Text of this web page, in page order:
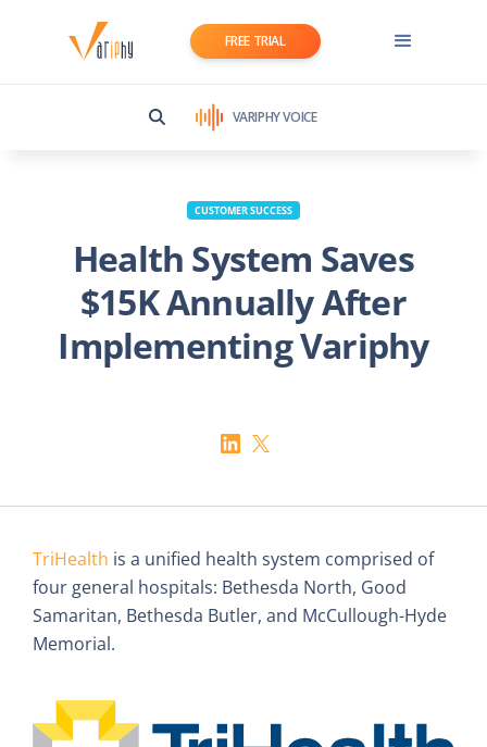
FREE TRIAL
VARIPHY VOICE
CUSTOMER SUCCESS
Health System Saves
$15K Annually After
Implementing Variphy
TriHealth is a unified health system comprised of
four general hospitals: Bethesda North, Good
Samaritan, Bethesda Butler, and McCullough-Hyde
Memorial.